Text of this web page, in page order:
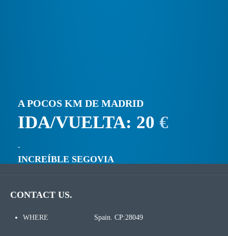
A POCOS KM DE MADRID
IDA/VUELTA: 20 €
INCREÍBLE SEGOVIA
CONTACT US.
WHERE Spain. CP:28049